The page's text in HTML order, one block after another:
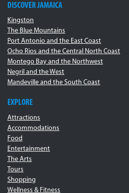
DISCOVER JAMAICA
Kingston
The Blue Mountains
Port Antonio and the East Coast
Ocho Rios and the Central North Coast
Montego Bay and the Northwest
Negril and the West
Mandeville and the South Coast
EXPLORE
Attractions
Accommodations
Food
Entertainment
The Arts
Tours
Shopping
Wellness & Fitness